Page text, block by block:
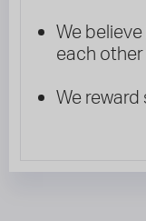
We
each
We reward